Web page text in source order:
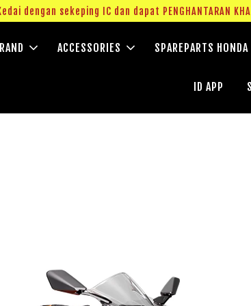
dengan sekeping IC dan dapat PENGHANTARAN
ACCESSORIES SPAREPARTS HONDA
ID APP